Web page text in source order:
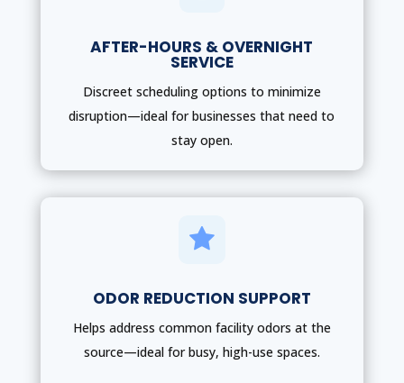
AFTER-HOURS & OVERNIGHT
SERVICE
Discreet scheduling options to minimize
disruption—ideal for businesses that need to
stay open.

ODOR REDUCTION SUPPORT
Helps address common facility odors at the
source—ideal for busy, high-use spaces.